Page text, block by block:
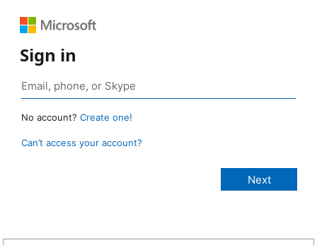
Sign in
No account? Create one!
Can’t access your account?